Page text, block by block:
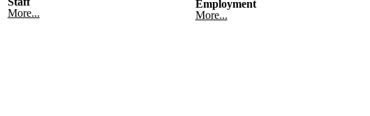
More...
Employment
More...